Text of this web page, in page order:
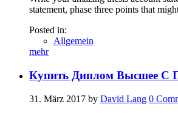
statement, phase three points that
Posted in:
Allgemein
mehr
Купить Диплом Высшее С
31. März 2017 by David Lang 0